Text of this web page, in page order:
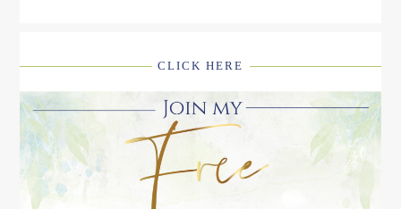
CLICK HERE